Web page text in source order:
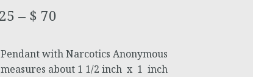
25 – $ 70
with Narcotics Anonymous
about 1 1/2 inch x 1 inch